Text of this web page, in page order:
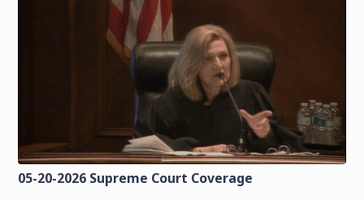
05-20-2026 Supreme Court Coverage